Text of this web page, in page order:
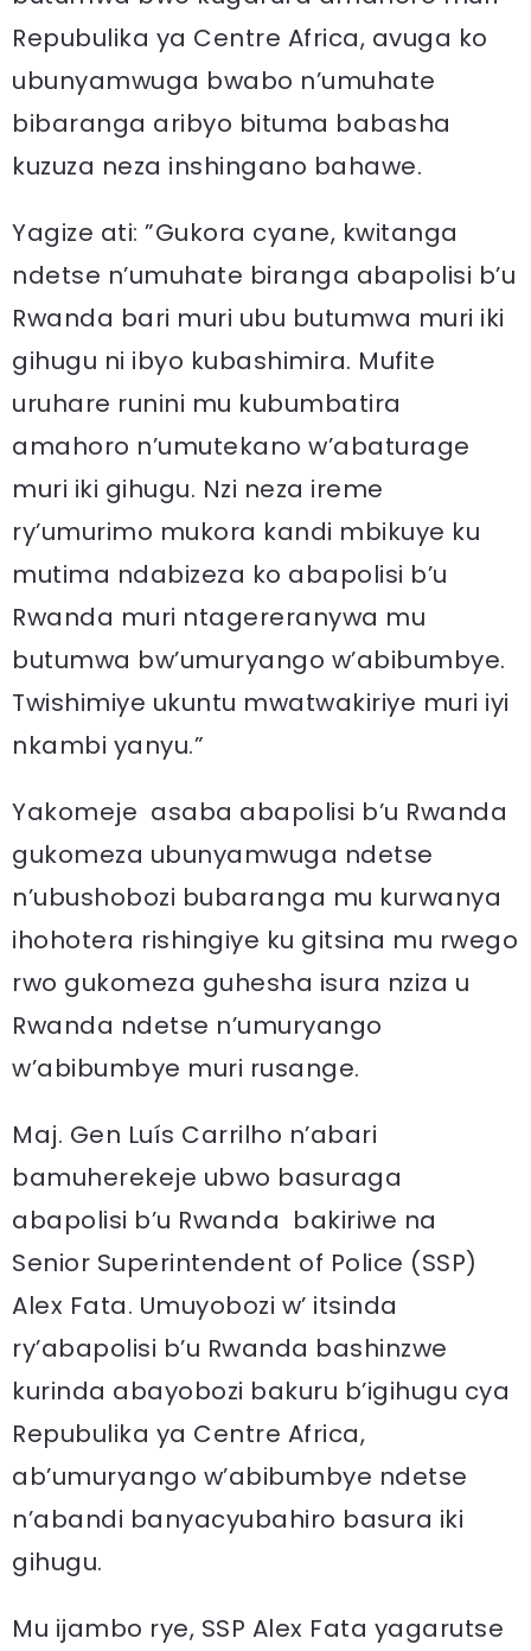
Repubulika ya Centre Africa, avuga ko
ubunyamwuga bwabo n’umuhate
bibaranga aribyo bituma babasha
kuzuza neza inshingano bahawe.
Yagize ati: ”Gukora cyane, kwitanga
ndetse n’umuhate biranga abapolisi b’u
Rwanda bari muri ubu butumwa muri iki
gihugu ni ibyo kubashimira. Mufite
uruhare runini mu kubumbatira
amahoro n’umutekano w’abaturage
muri iki gihugu. Nzi neza ireme
ry’umurimo mukora kandi mbikuye ku
mutima ndabizeza ko abapolisi b’u
Rwanda muri ntagereranywa mu
butumwa bw’umuryango w’abibumbye.
Twishimiye ukuntu mwatwakiriye muri iyi
nkambi yanyu.”
Yakomeje asaba abapolisi b’u Rwanda
gukomeza ubunyamwuga ndetse
n’ubushobozi bubaranga mu kurwanya
ihohotera rishingiye ku gitsina mu rwego
rwo gukomeza guhesha isura nziza u
Rwanda ndetse n’umuryango
w’abibumbye muri rusange.
Maj. Gen Luís Carrilho n’abari
bamuherekeje ubwo basuraga
abapolisi b’u Rwanda bakiriwe na
Senior Superintendent of Police (SSP)
Alex Fata. Umuyobozi w’ itsinda
ry’abapolisi b’u Rwanda bashinzwe
kurinda abayobozi bakuru b’igihugu cya
Repubulika ya Centre Africa,
ab’umuryango w’abibumbye ndetse
n’abandi banyacyubahiro basura iki
gihugu.
Mu ijambo rye, SSP Alex Fata yagarutse